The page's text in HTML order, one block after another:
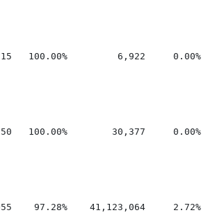
100.00%         6,922     0.00%
100.00%        30,377     0.00%
97.28%    41,123,064     2.72%